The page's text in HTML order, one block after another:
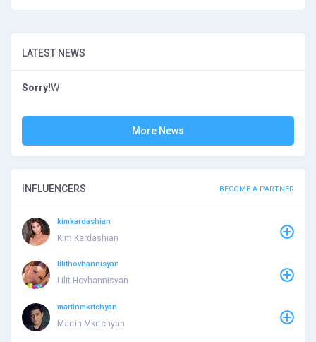
LATEST NEWS
Sorry!W
More News
INFLUENCERS BECOME A PARTNER
kimkardashian
Kim Kardashian
lilithovhannisyan
Lilit Hovhannisyan
martinmkrtchyan
Martin Mkrtchyan